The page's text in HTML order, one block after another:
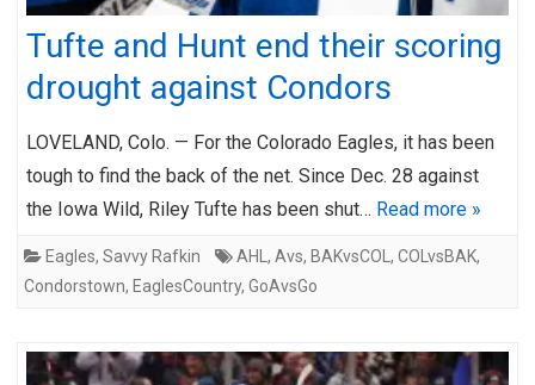
Tufte and Hunt end their scoring
drought against Condors
LOVELAND, Colo. — For the Colorado Eagles, it has been
tough to find the back of the net. Since Dec. 28 against
the Iowa Wild, Riley Tufte has been shut… Read more »
Eagles, Savvy Rafkin AHL , Avs, BAKvsCOL , COLvsBAK,
Condorstown, EaglesCountry, GoAvsGo